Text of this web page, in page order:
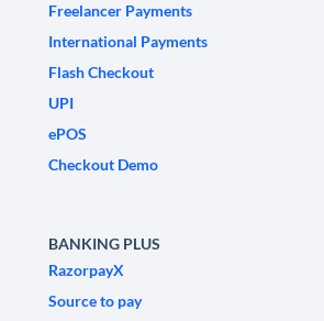
Freelancer Payments
International Payments
Flash Checkout
UPI
ePOS
Checkout Demo
BANKING PLUS
RazorpayX
Source to pay